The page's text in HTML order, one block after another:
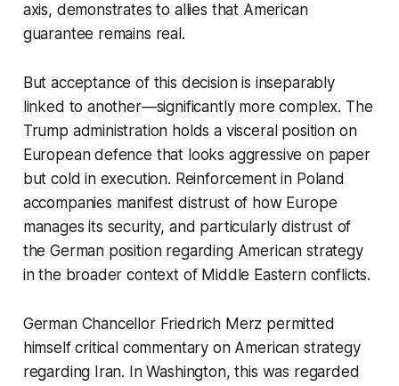
axis, demonstrates to allies that American
guarantee remains real.
But acceptance of this decision is inseparably
linked to another—significantly more complex. The
Trump administration holds a visceral position on
European defence that looks aggressive on paper
but cold in execution. Reinforcement in Poland
accompanies manifest distrust of how Europe
manages its security, and particularly distrust of
the German position regarding American strategy
in the broader context of Middle Eastern conflicts.
German Chancellor Friedrich Merz permitted
himself critical commentary on American strategy
regarding Iran. In Washington, this was regarded